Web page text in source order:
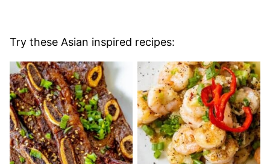
Try these Asian inspired recipes: